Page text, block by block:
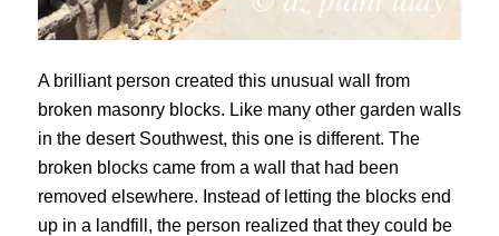
A brilliant person created this unusual wall from
broken masonry blocks. Like many other garden walls
in the desert Southwest, this one is different. The
broken blocks came from a wall that had been
removed elsewhere. Instead of letting the blocks end
up in a landfill, the person realized that they could be